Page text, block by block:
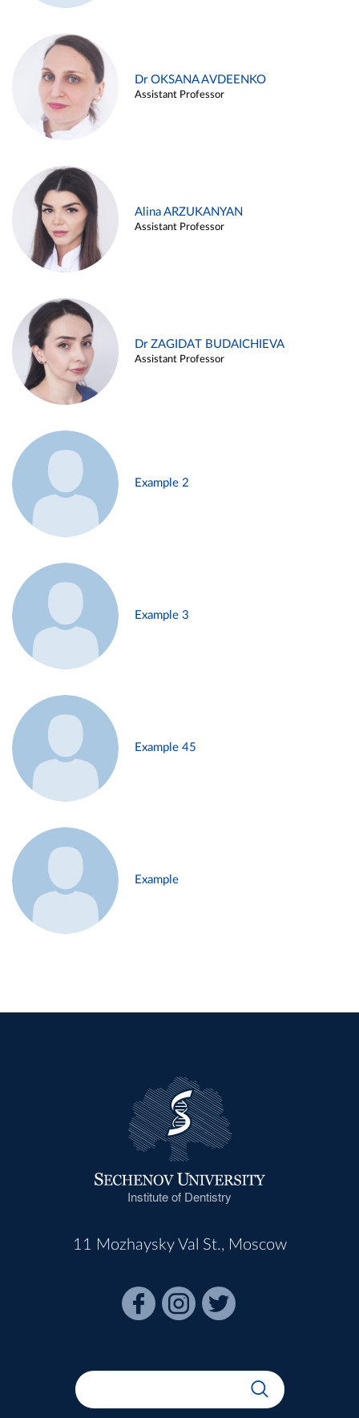
Dr OKSANA AVDEENKO
Assistant Professor
Alina ARZUKANYAN
Assistant Professor
Dr ZAGIDAT BUDAICHIEVA
Assistant Professor
Example 2
Example 3
Example 45
Example
Institute of Dentistry
11 Mozhaysky Val St., Moscow